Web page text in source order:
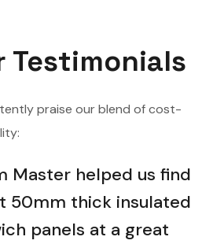
Testimonials
praise our blend of cost-
Master helped us find
50mm thick insulated
panels at a great